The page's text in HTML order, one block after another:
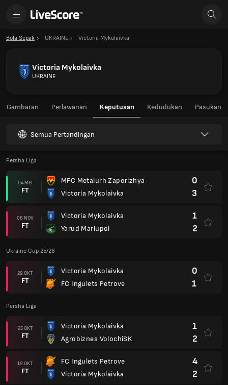
Bola Sepak UKRAINE Victoria Mykolaivka
Victoria Mykolaivka
UKRAINE
Gambaran Perlawanan Keputusan Kedudukan Pasukan
Semua Pertandingan
Persha Liga
04 MEI
FT
MFC Metalurh Zaporizhya
Victoria Mykolaivka
0
3
08 NOV
FT
Victoria Mykolaivka
Yarud Mariupol
1
2
Ukraine Cup 25/26
29 OKT
FT
Victoria Mykolaivka
FC Ingulets Petrove
0
1
Persha Liga
25 OKT
FT
Victoria Mykolaivka
Agrobiznes VolochiSK
1
2
19 OKT
FT
FC Ingulets Petrove
Victoria Mykolaivka
4
2